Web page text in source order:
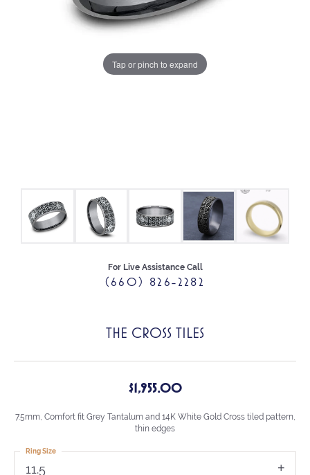
Tap or pinch to expand
For Live Assistance Call
(660) 826-2282
THE CROSS TILES
$1,955.00
7.5mm, Comfort fit Grey Tantalum and 14K White Gold Cross tiled pattern,
thin edges
11.5
Ring Size